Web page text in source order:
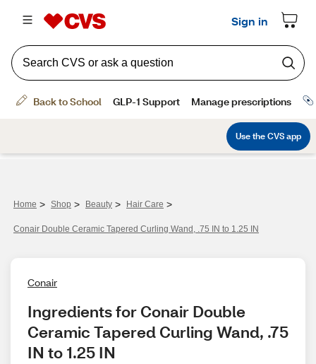
Home > Shop > Beauty > Hair Care >
Conair Double Ceramic Tapered Curling Wand, .75 IN to 1.25 IN
Conair
Ingredients for Conair Double
Ceramic Tapered Curling Wand, .75
IN to 1.25 IN